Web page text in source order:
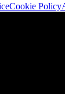
Cookie Policy